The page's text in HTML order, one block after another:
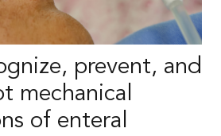
prevent, and
mechanical
of enteral